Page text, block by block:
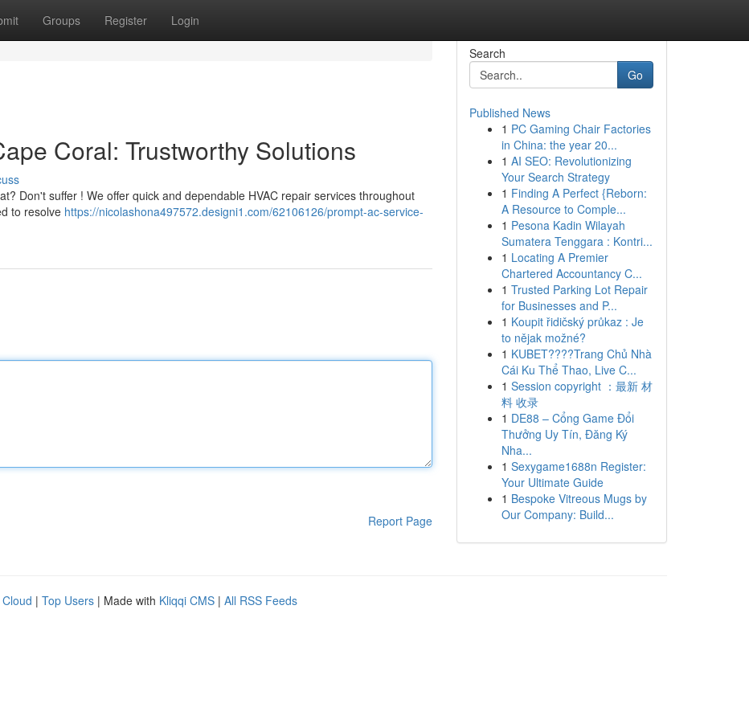
Groups Register Login
Coral: Trustworthy Solutions
Don't suffer ! We offer quick and dependable HVAC repair services throughout
to resolve https://nicolashona497572.designi1.com/62106126/prompt-ac-service-
Report Page
Search
Go
Published News
1 PC Gaming Chair Factories
in China: the year 20...
1 AI SEO: Revolutionizing
Your Search Strategy
1 Finding A Perfect {Reborn:
A Resource to Comple...
1 Pesona Kadin Wilayah
Sumatera Tenggara : Kontri...
1 Locating A Premier
Chartered Accountancy C...
1 Trusted Parking Lot Repair
for Businesses and P...
1 Koupit řidičský průkaz : Je
to nějak možné?
1 KUBET????️Trang Chủ Nhà
Cái Ku Thể Thao, Live C...
1 Session copyright ：最新 材
料 收录
1 DE88 – Cổng Game Đổi
Thưởng Uy Tín, Đăng Ký
Nha...
1 Sexygame1688n Register:
Your Ultimate Guide
1 Bespoke Vitreous Mugs by
Our Company: Build...
| Top Users | Made with Kliqqi CMS | All RSS Feeds